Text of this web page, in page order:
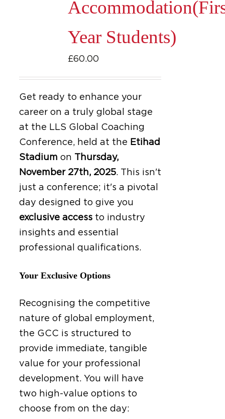
the
page
Year Students)
£60.00
Get ready to enhance your
career on a truly global stage
at the LLS Global Coaching
Conference, held at the Etihad
Stadium on Thursday,
November 27th, 2025. This isn't
just a conference; it's a pivotal
day designed to give you
exclusive accessto industry
insights and essential
professional qualifications.
Your Exclusive Options
Recognising the competitive
nature of global employment,
the GCC is structured to
provide immediate, tangible
value for your professional
development. You will have
two high-value options to
choose from on the day: